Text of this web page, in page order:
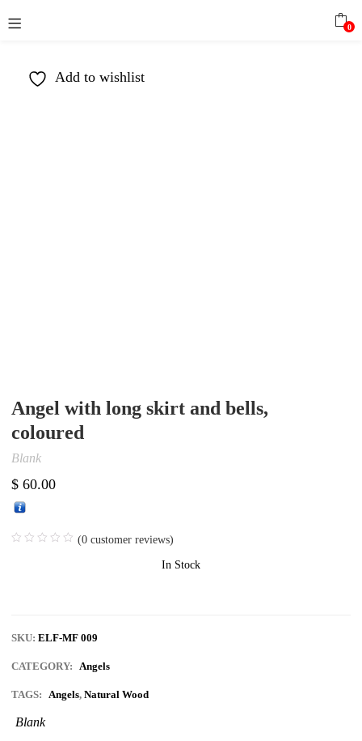
0
Angel with long skirt and bells,
coloured
Blank
$ 60.00
(0 customer reviews)
In Stock
Add to wishlist
SKU:ELF-MF 009
CATEGORY: Angels
TAGS: Angels,Natural Wood
Blank